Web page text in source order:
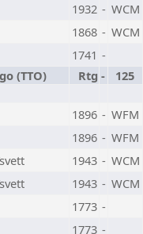
1932 - WCM
1868 - WCM
1741 -
(TTO) Rtg -
125
1896 - WFM
1896 - WFM
1943 - WCM
1943 - WCM
1773 -
1773 -